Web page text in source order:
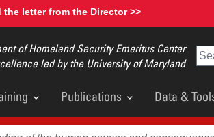
the letter from the Director >>
of Homeland Security Emeritus Center
led by the University of Maryland
Publications Data &